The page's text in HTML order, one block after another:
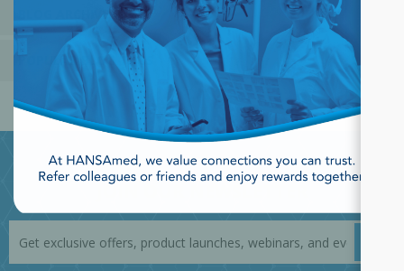
POPULAR BLOG TAGS
JOIN OUR NEWSLETTER